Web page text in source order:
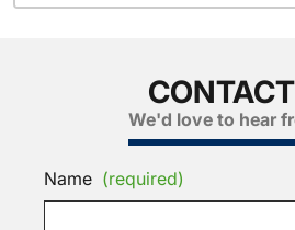
We'd love to hear
Name (required)